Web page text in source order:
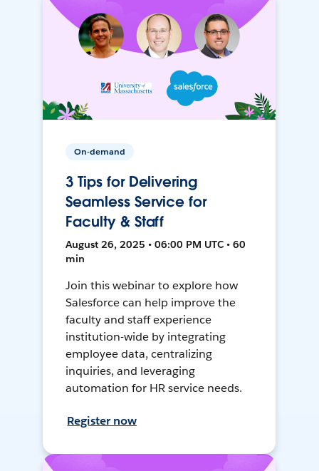
On-demand
3 Tips for Delivering
Seamless Service for
Faculty & Staff
August 26, 2025 • 06:00 PM UTC • 60
min
Join this webinar to explore how
Salesforce can help improve the
faculty and staff experience
institution-wide by integrating
employee data, centralizing
inquiries, and leveraging
automation for HR service needs.
Register now